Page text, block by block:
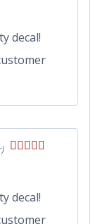
decal!
decal!